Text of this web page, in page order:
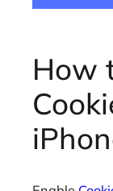
How